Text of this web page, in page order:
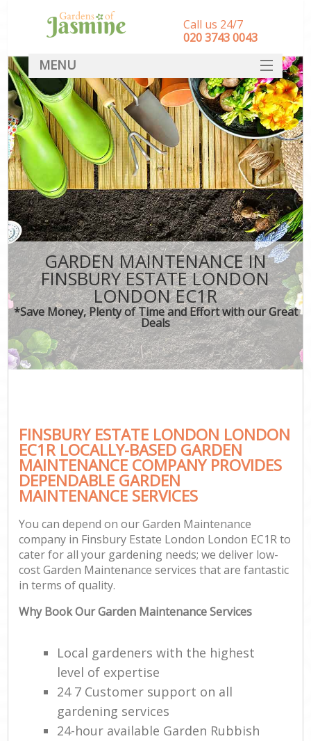
GARDEN MAINTENANCE IN
FINSBURY ESTATE LONDON
LONDON EC1R
*Save Money, Plenty of Time and Effort with our Great
Deals
FINSBURY ESTATE LONDON LONDON
EC1R LOCALLY-BASED GARDEN
MAINTENANCE COMPANY PROVIDES
DEPENDABLE GARDEN
MAINTENANCE SERVICES
You can depend on our Garden Maintenance
company in Finsbury Estate London London EC1R to
cater for all your gardening needs; we deliver low-
cost Garden Maintenance services that are fantastic
in terms of quality.
Why Book Our Garden Maintenance Services
Local gardeners with the highest
level of expertise
24 7 Customer support on all
gardening services
24-hour available Garden Rubbish
Call us 24/7
‎020 3743 0043
MENU
SERVICES
HOME
DEALS
FAQ
CONTACT